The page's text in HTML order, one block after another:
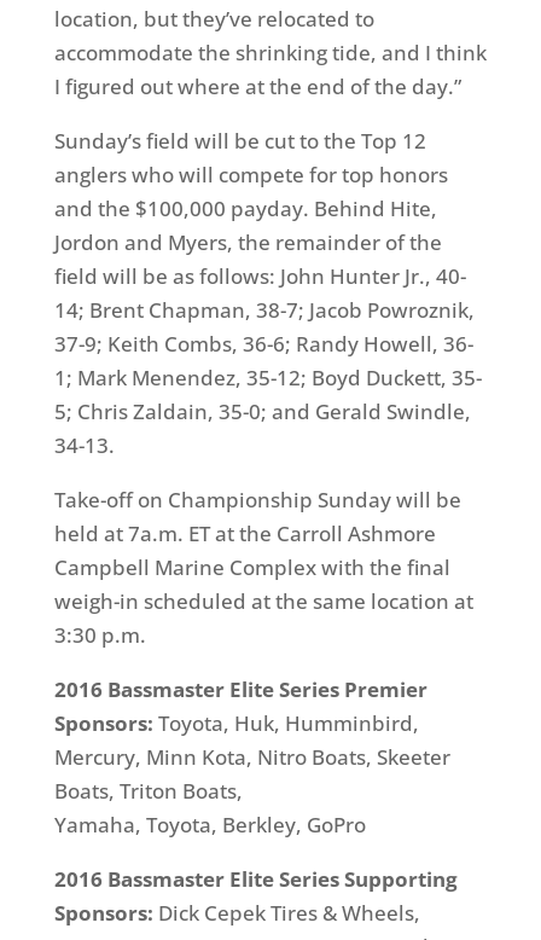
location, but they’ve relocated to
accommodate the shrinking tide, and I think
I figured out where at the end of the day.”
Sunday’sfield will be cut to the Top 12
anglers who will compete for top honors
and the $100,000 payday. Behind Hite,
Jordon and Myers, the remainder of the
field will be as follows: John Hunter Jr., 40-
14; Brent Chapman, 38-7; Jacob Powroznik,
37-9; Keith Combs, 36-6; Randy Howell, 36-
1; Mark Menendez, 35-12; Boyd Duckett, 35-
5; Chris Zaldain, 35-0; and Gerald Swindle,
34-13.
Take-off on Championship Sundaywill be
held at7a.m. ETat the Carroll Ashmore
Campbell Marine Complex with the final
weigh-in scheduled at the same location at
3:30 p.m.
2016 Bassmaster Elite Series Premier
Sponsors: Toyota, Huk, Humminbird,
Mercury, Minn Kota, Nitro Boats, Skeeter
Boats, Triton Boats,
Yamaha, Toyota, Berkley, GoPro
2016 Bassmaster Elite Series Supporting
Sponsors: Dick Cepek Tires & Wheels,